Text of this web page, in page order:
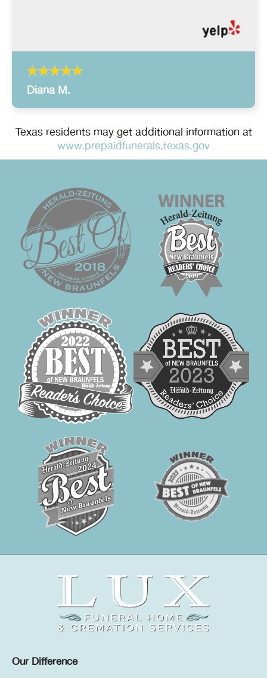
Diana M.
Texas residents may get additional information at
www.prepaidfunerals.texas.gov
Our Difference